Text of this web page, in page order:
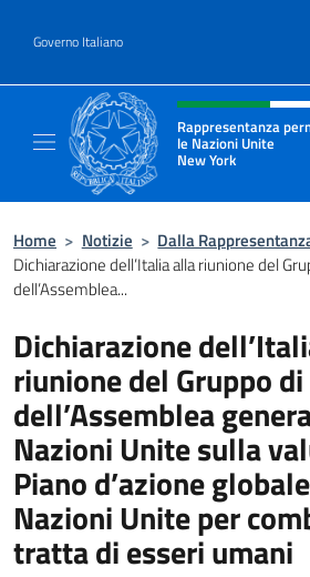
Governo Italiano
Intestazione sito,
Rappresentanza
le Nazioni Unite
New York
Il sito ufficiale
Home > Notizie > Dalla
Dichiarazione dell’Italia alla riunione del
dell’Assemblea...
Dichiarazione
riunione del Gruppo
dell’Assemblea
Nazioni Unite sulla
Piano d’azione
Nazioni Unite per
tratta di esseri umani